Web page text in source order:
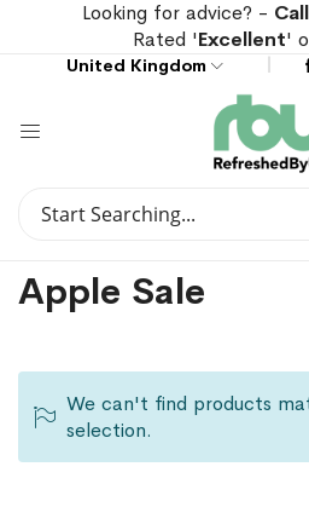
Looking for advice? -
Rated 'Excellent'
United Kingdom
Search
Apple Sale
We can't find products
selection.